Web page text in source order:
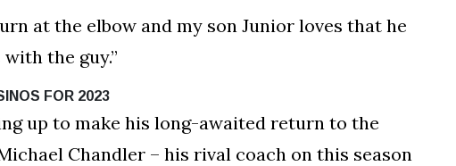
at the elbow and my son Junior loves that he
the guy.”
FOR 2023
up to make his long-awaited return to the
Chandler – his rival coach on this season